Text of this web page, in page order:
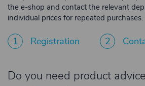
the e-shop and contact the relevant
individual prices for repeated purchases.
1 Registration 2
Do you need product